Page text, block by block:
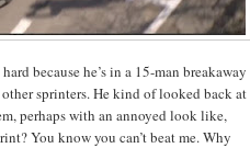
because he’s in a 15-man breakaway
sprinters. He kind of looked back at
perhaps with an annoyed look like,
You know you can’t beat me. Why